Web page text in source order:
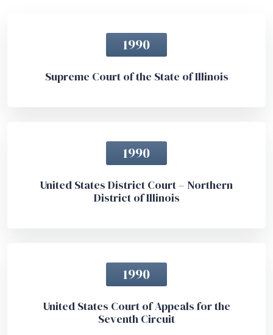
1990
Supreme Court of the State of Illinois
1990
United States District Court – Northern
District of Illinois
1990
United States Court of Appeals for the
Seventh Circuit